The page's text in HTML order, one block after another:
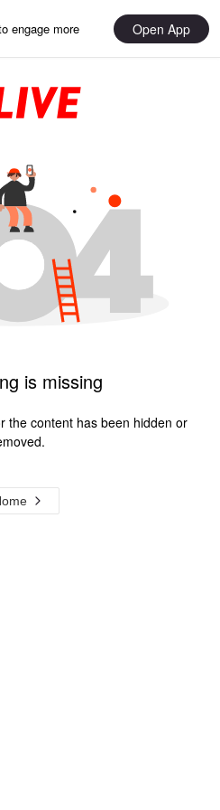
engage more Open App
is missing
the content has been hidden or